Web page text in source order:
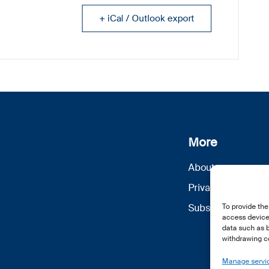
To provide
access
data such as
withdrawing
Manage
+ iCal / Outlook export
More
About us
Privacy Policy
Subscribe